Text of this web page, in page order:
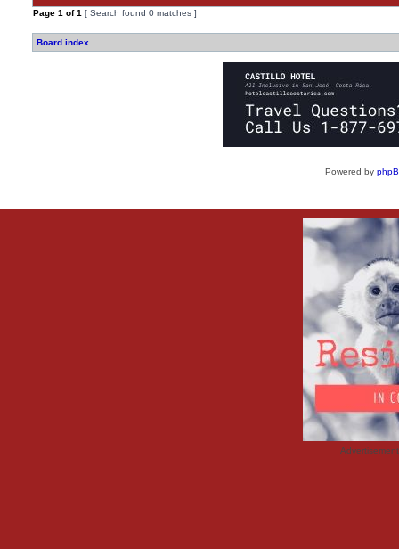
Page 1 of1 [ Search found 0 matches ]
Board index
Powered by